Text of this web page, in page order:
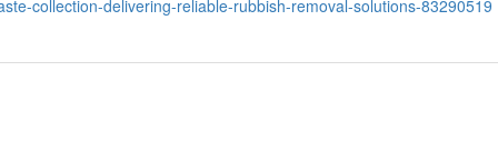
collection-delivering-reliable-rubbish-removal-solutions-83290519